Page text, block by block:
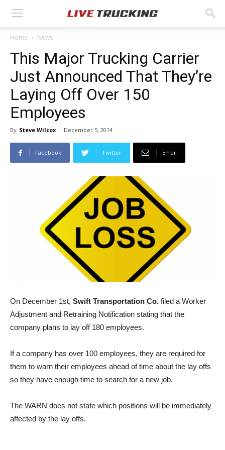
Home News
This Major Trucking Carrier
Just Announced That They’re
Laying Off Over 150
Employees
By Steve Wilcox - December 5, 2014
Facebook Twitter Email
On December 1st, Swift Transportation Co. filed a Worker
Adjustment and Retraining Notification stating that the
company plans to lay off 180 employees.
If a company has over 100 employees, they are required for
them to warn their employees ahead of time about the lay offs
so they have enough time to search for a new job.
The WARN does not state which positions will be immediately
affected by the lay offs.